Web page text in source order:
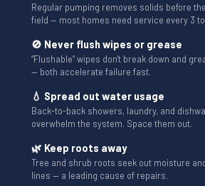
Regular pumping removes solids before
field — most homes need service every 3
🚫 Never flush wipes or grease
“Flushable” wipes don't break down and
— both accelerate failure fast.
💧 Spread out water usage
Back-to-back showers, laundry, and
overwhelm the system. Space them out.
🌿 Keep roots away
Tree and shrub roots seek out moisture
lines — a leading cause of repairs.